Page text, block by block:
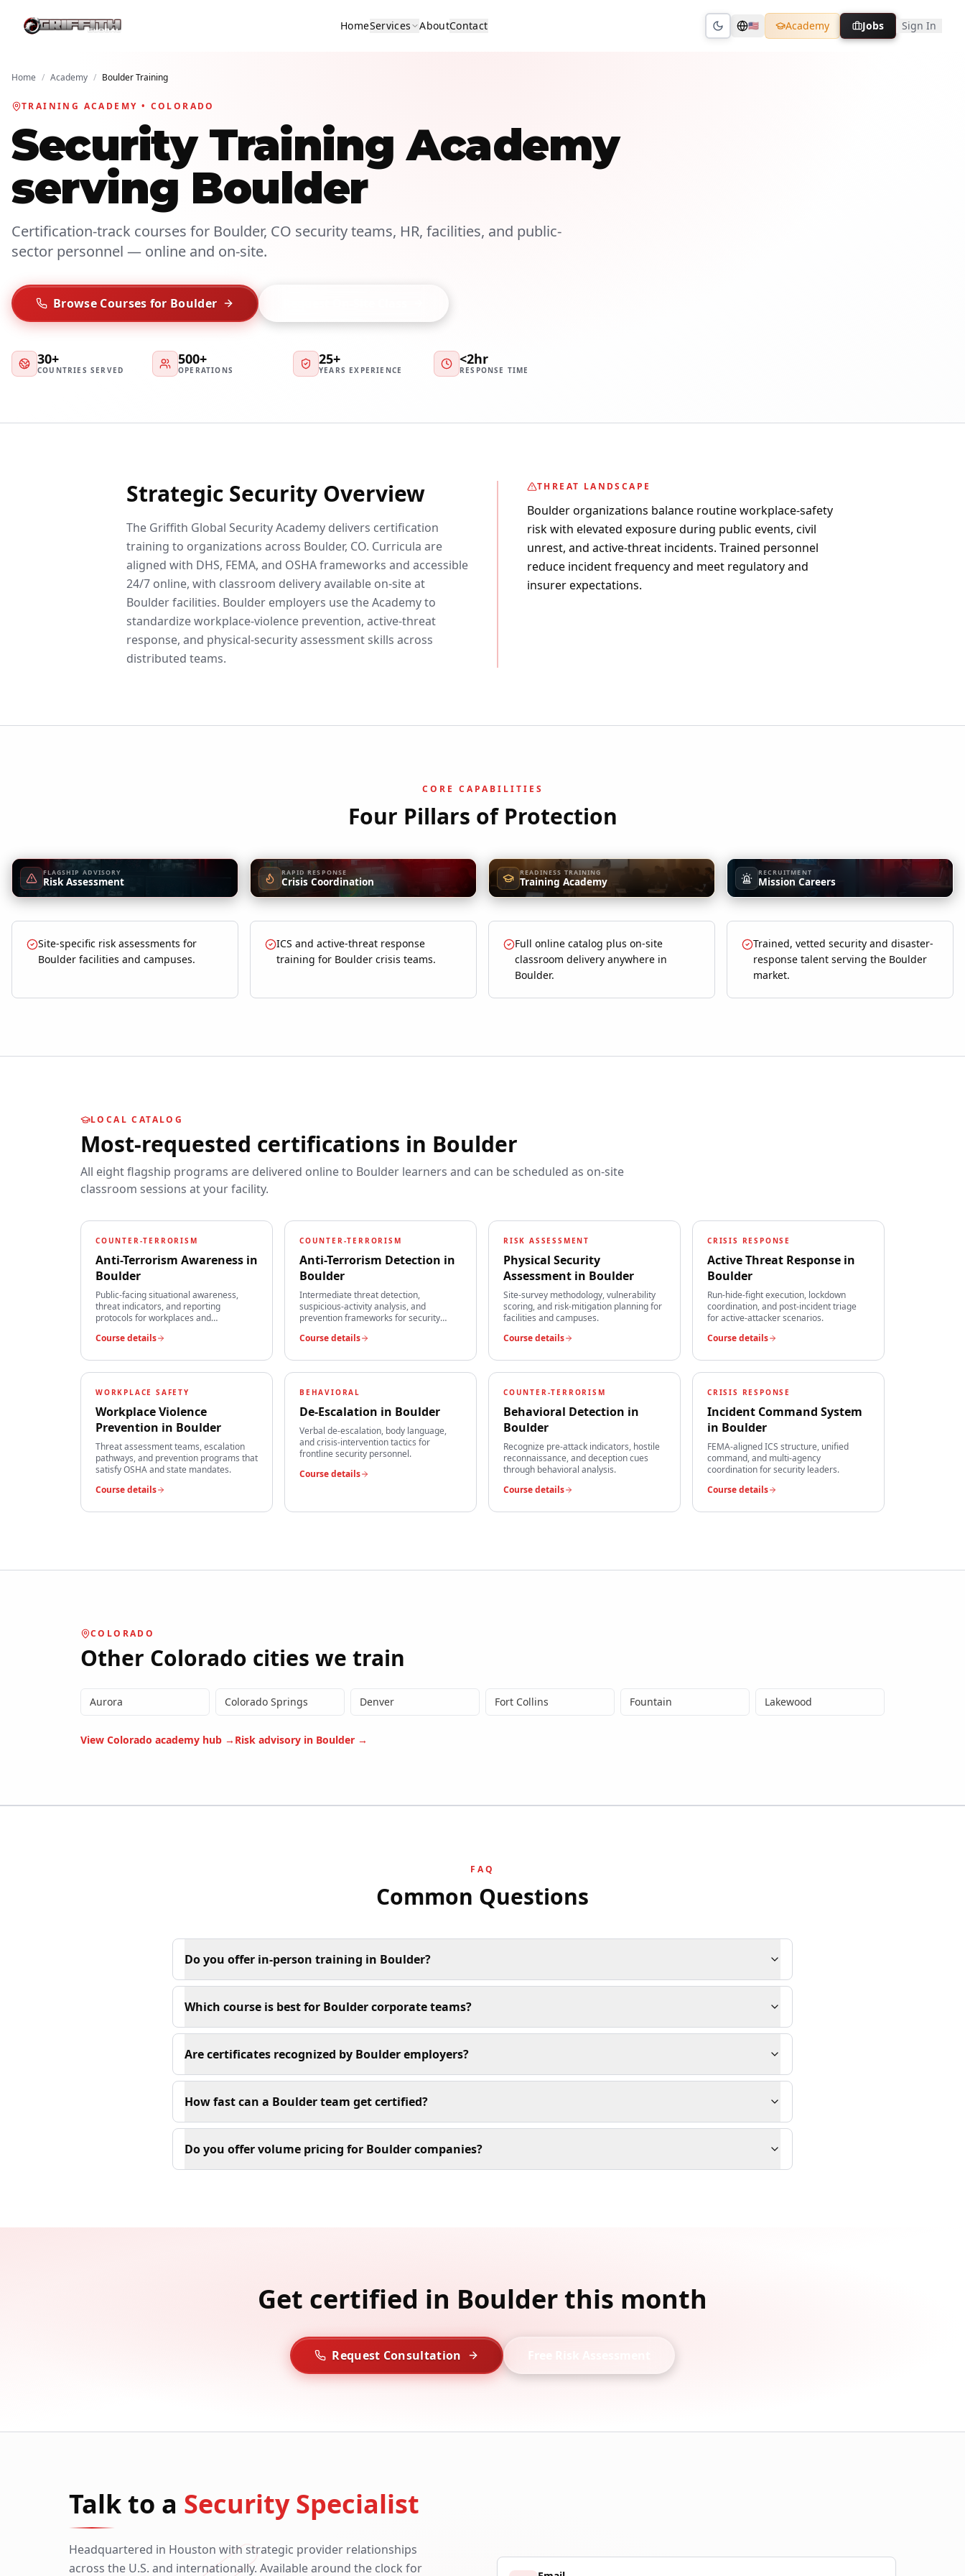
HomeServices AboutContact Toggle theme
🇺🇸 Academy Jobs Sign In
Home / Academy / Boulder Training
TRAINING ACADEMY • COLORADO
Security Training Academy
serving Boulder
Certification-track courses for Boulder, CO security teams, HR, facilities, and public-
sector personnel — online and on-site.
Browse Courses for Boulder
30+
COUNTRIES SERVED
500+
OPERATIONS
25+
YEARS EXPERIENCE
<2hr
RESPONSE TIME
Strategic Security Overview
The Griffith Global Security Academy delivers certification
training to organizations across Boulder, CO. Curricula are
aligned with DHS, FEMA, and OSHA frameworks and accessible
24/7 online, with classroom delivery available on-site at
Boulder facilities. Boulder employers use the Academy to
standardize workplace-violence prevention, active-threat
response, and physical-security assessment skills across
distributed teams.
THREAT LANDSCAPE
Boulder organizations balance routine workplace-safety
risk with elevated exposure during public events, civil
unrest, and active-threat incidents. Trained personnel
reduce incident frequency and meet regulatory and
insurer expectations.
CORE CAPABILITIES
Four Pillars of Protection
FLAGSHIP ADVISORY
Risk Assessment
RAPID RESPONSE
Crisis Coordination
READINESS TRAINING
Training Academy
RECRUITMENT
Mission Careers
Site-specific risk assessments for
Boulder facilities and campuses.
ICS and active-threat response
training for Boulder crisis teams.
Full online catalog plus on-site
classroom delivery anywhere in
Boulder.
Trained, vetted security and disaster-
response talent serving the Boulder
market.
LOCAL CATALOG
Most-requested certifications in Boulder
All eight flagship programs are delivered online to Boulder learners and can be scheduled as on-site
classroom sessions at your facility.
COUNTER-TERRORISM
Anti-Terrorism Awareness in
Boulder
Public-facing situational awareness,
threat indicators, and reporting
protocols for workplaces and
Course details
COUNTER-TERRORISM
Anti-Terrorism Detection in
Boulder
Intermediate threat detection,
suspicious-activity analysis, and
prevention frameworks for security
Course details
RISK ASSESSMENT
Physical Security
Assessment in Boulder
Site-survey methodology, vulnerability
scoring, and risk-mitigation planning for
facilities and campuses.
Course details
CRISIS RESPONSE
Active Threat Response in
Boulder
Run-hide-fight execution, lockdown
coordination, and post-incident triage
for active-attacker scenarios.
Course details
WORKPLACE SAFETY
Workplace Violence
Prevention in Boulder
Threat assessment teams, escalation
pathways, and prevention programs that
satisfy OSHA and state mandates.
Course details
BEHAVIORAL
De-Escalation in Boulder
Verbal de-escalation, body language,
and crisis-intervention tactics for
frontline security personnel.
Course details
COUNTER-TERRORISM
Behavioral Detection in
Boulder
Recognize pre-attack indicators, hostile
reconnaissance, and deception cues
through behavioral analysis.
Course details
CRISIS RESPONSE
Incident Command System
in Boulder
FEMA-aligned ICS structure, unified
command, and multi-agency
coordination for security leaders.
Course details
COLORADO
Other Colorado cities we train
Aurora Colorado Springs Denver Fort Collins Fountain Lakewood
View Colorado academy hub → Risk advisory in Boulder →
FAQ
Common Questions
Do you offer in-person training in Boulder?
Which course is best for Boulder corporate teams?
Are certificates recognized by Boulder employers?
How fast can a Boulder team get certified?
Do you offer volume pricing for Boulder companies?
Get certified in Boulder this month
Request Consultation
Talk to a Security Specialist
Headquartered in Houston with strategic provider relationships
across the U.S. and internationally. Available around the clock for